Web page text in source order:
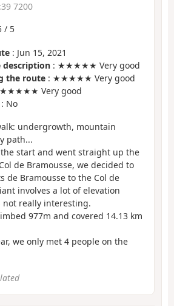
7200
/ 5
: Jun 15, 2021
description : ★★★★★ Very good
the route : ★★★★★ Very good
Very good
: No
undergrowth, mountain
path...
start and went straight up the
de Bramousse, we decided to
de Bramousse to the Col de
involves a lot of elevation
not really interesting.
977m and covered 14.13 km
we only met 4 people on the